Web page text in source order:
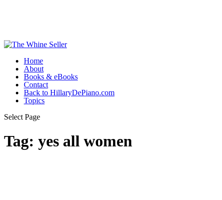
Home
About
Books & eBooks
Contact
Back to HillaryDePiano.com
Topics
Select Page
Tag: yes all women